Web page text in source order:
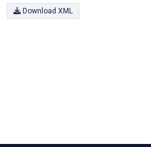
Download XML